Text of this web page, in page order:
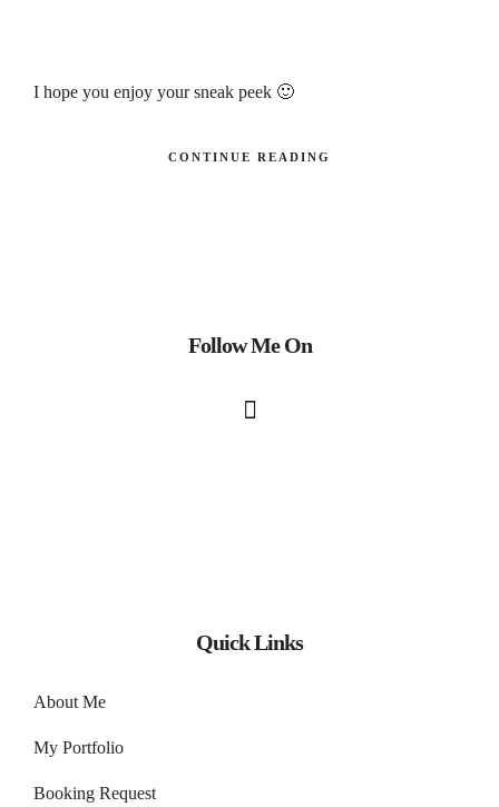
I hope you enjoy your sneak peek 🙂
CONTINUE READING
Follow Me On
Quick Links
About Me
My Portfolio
Booking Request